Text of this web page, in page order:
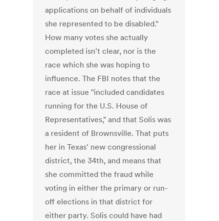
applications on behalf of individuals
she represented to be disabled."
How many votes she actually
completed isn't clear, nor is the
race which she was hoping to
influence. The FBI notes that the
race at issue "included candidates
running for the U.S. House of
Representatives," and that Solis was
a resident of Brownsville. That puts
her in Texas' new congressional
district, the 34th, and means that
she committed the fraud while
voting in either the primary or run-
off elections in that district for
either party. Solis could have had